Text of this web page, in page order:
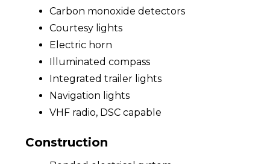
Carbon monoxide detectors
Courtesy lights
Electric horn
Illuminated compass
Integrated trailer lights
Navigation lights
VHF radio, DSC capable
Construction